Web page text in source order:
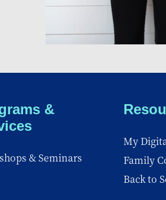
&
& Seminars
My
Family
Back to